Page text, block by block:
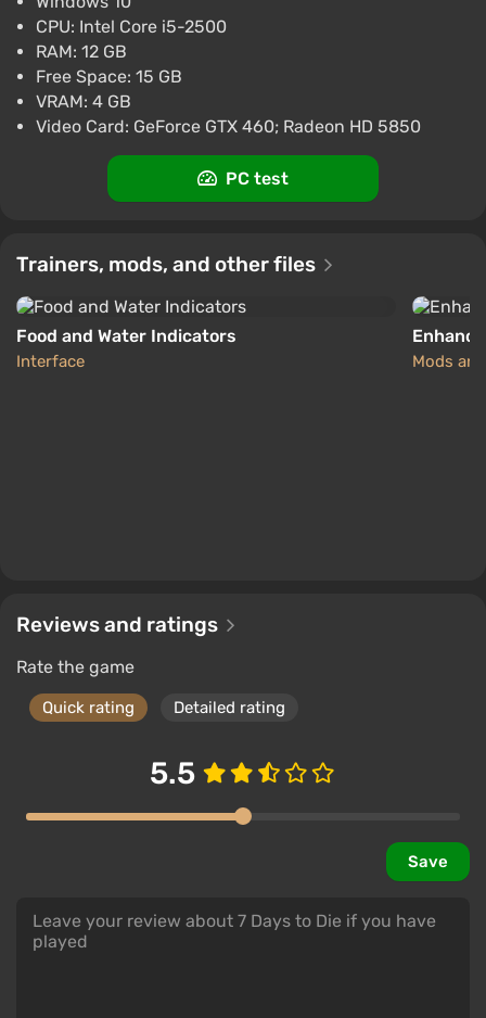
7 Days to Die (PC) [Brazil] [Standard]
$39.29 $41
-4%
Boosted
7 Days to Die (PC) [United States] [Standard]
Boosted
PC
Difmark 87 reviews Promo codes
CPU: Intel Core i5-2500
RAM: 12 GB
Free Space: 15 GB
VRAM: 4 GB
Video Card: GeForce GTX 460; Radeon HD 5850
PC test
Trainers, mods, and other files
Food and Water Indicators
Interface Mods
Reviews and ratings
Rate the game
Quick rating Detailed rating
5.5
Save